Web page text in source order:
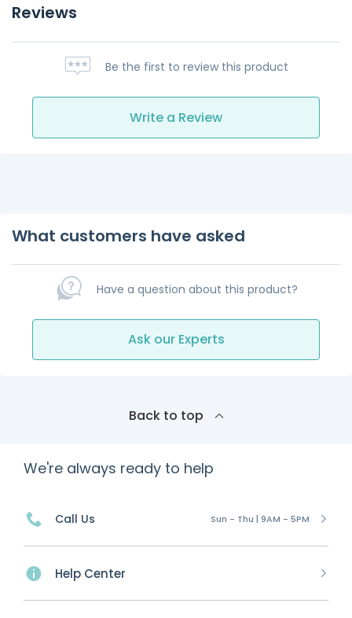
Reviews
Be the first to review this product
Write a Review
What customers have asked
Have a question about this product?
Ask our Experts
Back to top
We're always ready to help
Call Us Sun - Thu | 9AM - 5PM
Help Center